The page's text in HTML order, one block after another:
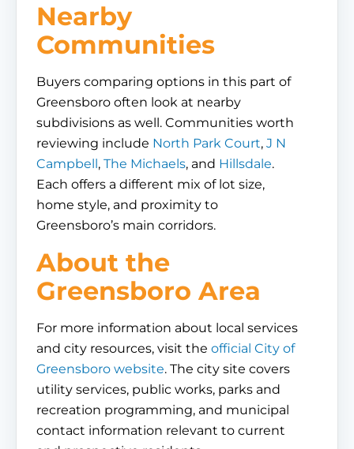
Nearby
Communities
Buyers comparing options in this part of
Greensboro often look at nearby
subdivisions as well. Communities worth
reviewing include North Park Court, J N
Campbell, The Michaels, and Hillsdale.
Each offers a different mix of lot size,
home style, and proximity to
Greensboro’s main corridors.
About the
Greensboro Area
For more information about local services
and city resources, visit the official City of
Greensboro website. The city site covers
utility services, public works, parks and
recreation programming, and municipal
contact information relevant to current